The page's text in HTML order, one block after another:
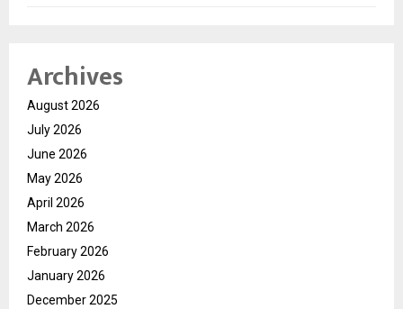
Archives
August 2026
July 2026
June 2026
May 2026
April 2026
March 2026
February 2026
January 2026
December 2025